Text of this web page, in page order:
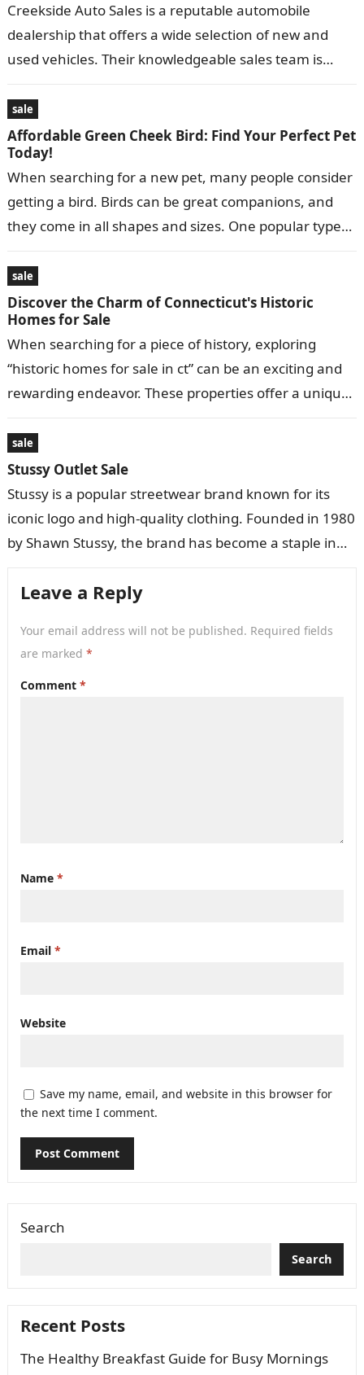
Creekside Auto Sales is a reputable automobile
dealership that offers a wide selection of new and
used vehicles. Their knowledgeable sales team is
sale
Affordable Green Cheek Bird: Find Your Perfect Pet
Today!
When searching for a new pet, many people consider
getting a bird. Birds can be great companions, and
they come in all shapes and sizes. One popular type…
sale
Discover the Charm of Connecticut's Historic
Homes for Sale
When searching for a piece of history, exploring
“historic homes for sale in ct” can be an exciting and
rewarding endeavor. These properties offer a unique
sale
Stussy Outlet Sale
Stussy is a popular streetwear brand known for its
iconic logo and high-quality clothing. Founded in 1980
by Shawn Stussy, the brand has become a staple in
Leave a Reply
Your email address will not be published. Required fields
are marked *
Comment *
Name *
Email *
Website
Save my name, email, and website in this browser for
the next time I comment.
Search
Search
Recent Posts
The Healthy Breakfast Guide for Busy Mornings